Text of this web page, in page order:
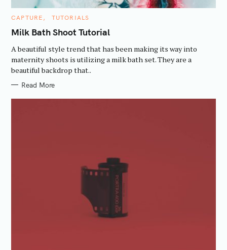
C
T
E
O
I
E
CAPTURE TUTORIALS
Milk Bath Shoot Tutorial
A beautiful style trend that has been making its way into
maternity shoots is utilizing a milk bath set. They are a
beautiful backdrop that..
Read More